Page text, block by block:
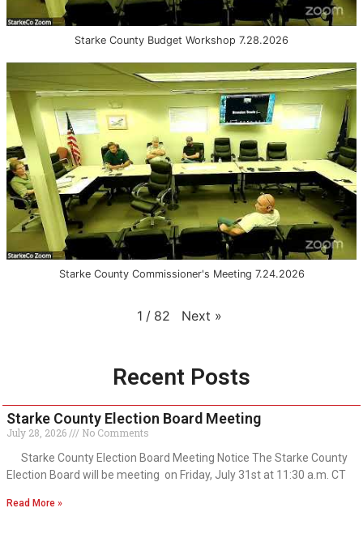
Starke County Budget Workshop 7.28.2026
Starke County Commissioner's Meeting 7.24.2026
1 / 82 Next »
Recent Posts
Starke County Election Board Meeting
July 28, 2026
No Comments
Starke County Election Board Meeting Notice The Starke County
Election Board will be meeting on Friday, July 31st at 11:30 a.m. CT
Read More »